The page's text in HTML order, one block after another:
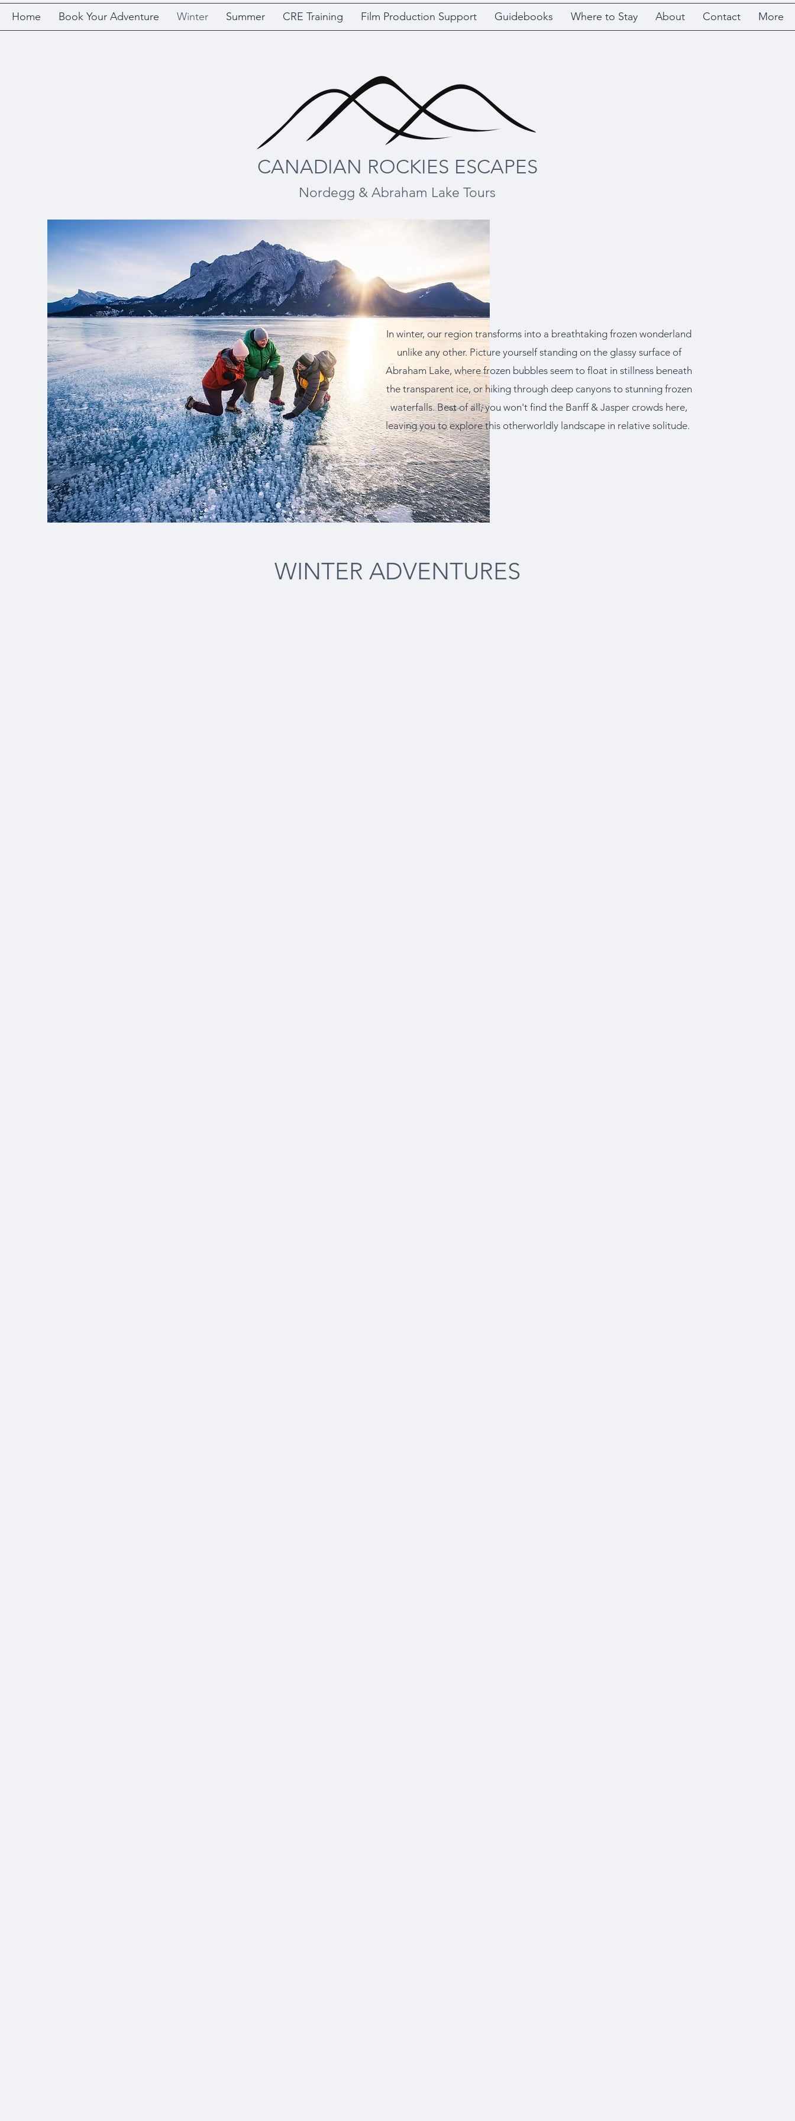
Home Book Your Adventure Winter Summer CRE Training Film Production Support Guidebooks Where to Stay About Contact More
CANADIAN ROCKIES ESCAPES
Nordegg & Abraham Lake Tours
In winter, our region transforms into a breathtaking frozen wonderland
unlike any other. Picture yourself standing on the glassy surface of
Abraham Lake, where frozen bubbles seem to float in stillness beneath
the transparent ice, or hiking through deep canyons to stunning frozen
waterfalls. Best of all, you won't find the Banff & Jasper crowds here,
leaving you to explore this otherworldly landscape in relative solitude.
WINTER ADVENTURES